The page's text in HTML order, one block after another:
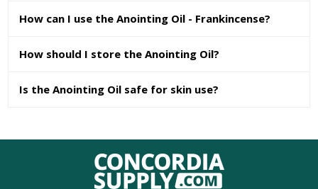
How can I use the Anointing Oil - Frankincense?
How should I store the Anointing Oil?
Is the Anointing Oil safe for skin use?